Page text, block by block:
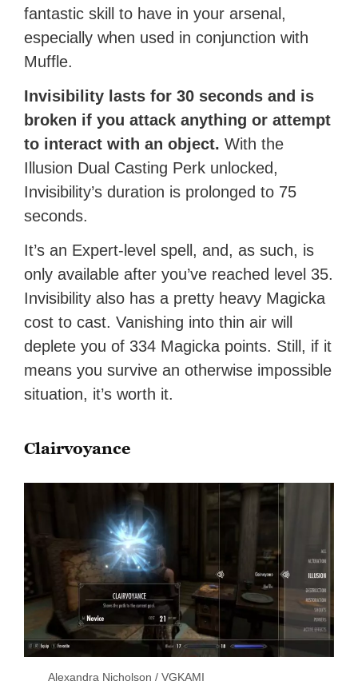
fantastic skill to have in your arsenal,
especially when used in conjunction with
Muffle.
Invisibility lasts for 30 seconds and is
broken if you attack anything or attempt
to interact with an object. With the
Illusion Dual Casting Perk unlocked,
Invisibility’s duration is prolonged to 75
seconds.
It’s an Expert-level spell, and, as such, is
only available after you’ve reached level 35.
Invisibility also has a pretty heavy Magicka
cost to cast. Vanishing into thin air will
deplete you of 334 Magicka points. Still, if it
means you survive an otherwise impossible
situation, it’s worth it.
Clairvoyance
Alexandra Nicholson / VGKAMI